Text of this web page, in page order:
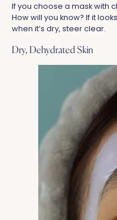
If you choose a mask with
How will you know? If it
when it’s dry, steer clear.
Dry, Dehydrated Skin